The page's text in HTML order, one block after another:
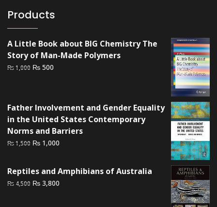
Products
A Little Book about BIG Chemistry The
Story of Man-Made Polymers
₨1,000 Original
₨ 500
Father Involvement and Gender Equality
in the United States Contemporary
Norms and Barriers
₨1,500 Original
₨ 1,500.
₨ 1,000
₨ 1,000.
Reptiles and Amphibians of Australia
₨ 4,500 Original
₨ 3,800